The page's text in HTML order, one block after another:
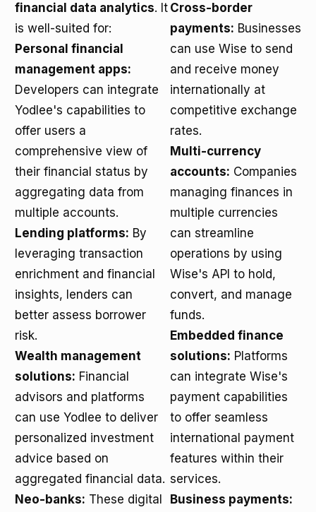
financial data analytics. It
is well-suited for:
Personal financial
management apps:
Developers can integrate
Yodlee's capabilities to
offer users a
comprehensive view of
their financial status by
aggregating data from
multiple accounts.
Lending platforms: By
leveraging transaction
enrichment and financial
insights, lenders can
better assess borrower
risk.
Wealth management
solutions: Financial
advisors and platforms
can use Yodlee to deliver
personalized investment
advice based on
aggregated financial data.
Neo-banks: These digital
Cross-border
payments: Businesses
can use Wise to send
and receive money
internationally at
competitive exchange
rates.
Multi-currency
accounts: Companies
managing finances in
multiple currencies
can streamline
operations by using
Wise's API to hold,
convert, and manage
funds.
Embedded finance
solutions: Platforms
can integrate Wise's
payment capabilities
to offer seamless
international payment
features within their
services.
Business payments: